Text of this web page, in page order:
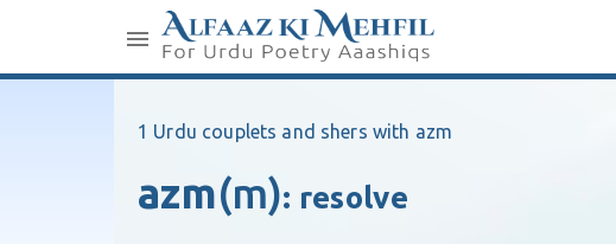
1 Urdu couplets and shers with azm
azm(m): resolve